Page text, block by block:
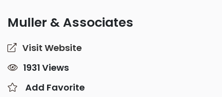
Muller & Associates
Visit Website
1931 Views
Add Favorite